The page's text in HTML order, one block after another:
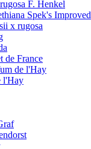
F. Henkel
Spek's Improved
x rugosa
de France
de l'Hay
l'Hay